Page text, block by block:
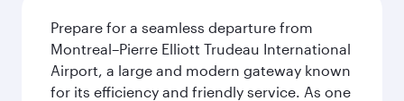
Prepare for a seamless departure from
Montreal–Pierre Elliott Trudeau International
Airport, a large and modern gateway known
for its efficiency and friendly service. As one